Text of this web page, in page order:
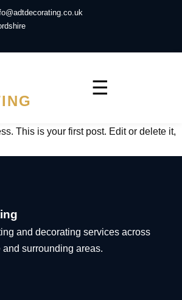
☰
This is your first post. Edit or delete it,
and decorating services across
surrounding areas.